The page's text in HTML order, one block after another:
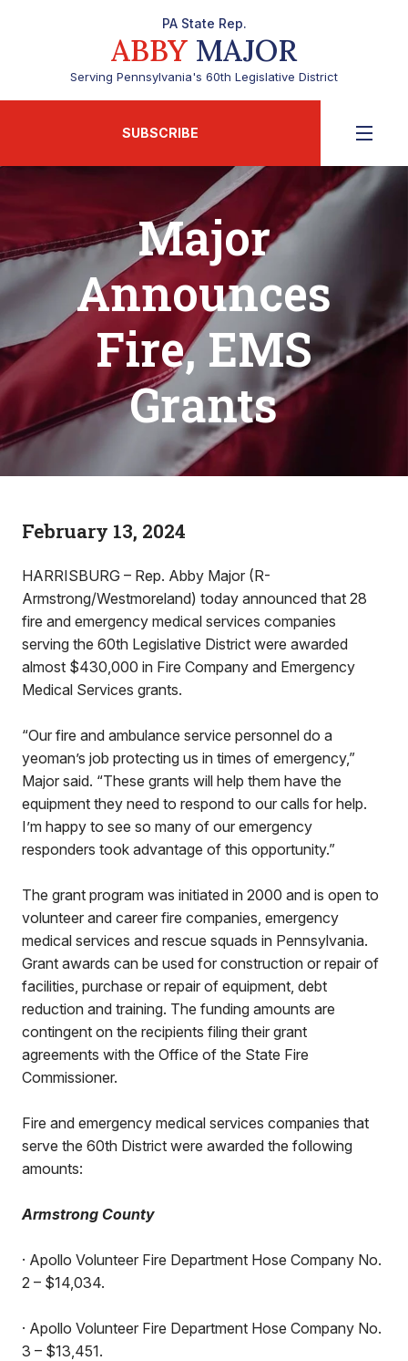
PA State Rep.
ABBY MAJOR
Serving Pennsylvania's 60th Legislative District
SUBSCRIBE
Major
Announces
Fire, EMS
Grants
February 13, 2024
HARRISBURG – Rep. Abby Major (R-
Armstrong/Westmoreland) today announced that 28
fire and emergency medical services companies
serving the 60th Legislative District were awarded
almost $430,000 in Fire Company and Emergency
Medical Services grants.
“Our fire and ambulance service personnel do a
yeoman’s job protecting us in times of emergency,”
Major said. “These grants will help them have the
equipment they need to respond to our calls for help.
I’m happy to see so many of our emergency
responders took advantage of this opportunity.”
The grant program was initiated in 2000 and is open to
volunteer and career fire companies, emergency
medical services and rescue squads in Pennsylvania.
Grant awards can be used for construction or repair of
facilities, purchase or repair of equipment, debt
reduction and training. The funding amounts are
contingent on the recipients filing their grant
agreements with the Office of the State Fire
Commissioner.
Fire and emergency medical services companies that
serve the 60th District were awarded the following
amounts:
Armstrong County
· Apollo Volunteer Fire Department Hose Company No.
2 – $14,034.
· Apollo Volunteer Fire Department Hose Company No.
3 – $13,451.